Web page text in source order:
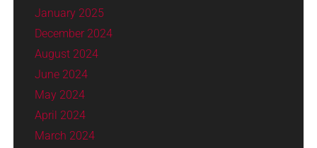
January 2025
December 2024
August 2024
June 2024
May 2024
April 2024
March 2024